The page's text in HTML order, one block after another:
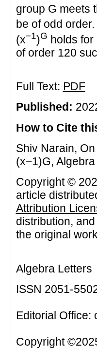
group G meets
be of odd
(x−1)G holds
of order 120
Full Text: PDF
Published:
How to Cite
Shiv Narain,
(x−1)G,
Copyright ©
article
Attribution
distribution,
the original
Algebra Letters
ISSN 2051-
Editorial Office:
Copyright